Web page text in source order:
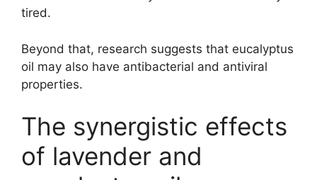
tired.
Beyond that, research suggests that eucalyptus
oil may also have antibacterial and antiviral
properties.
The synergistic effects
of lavender and